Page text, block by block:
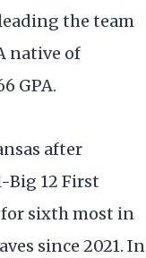
the team
native of
GPA.
after
Big 12 First
for sixth most in
since 2021. In